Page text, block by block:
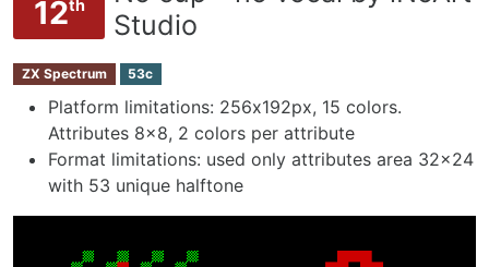
12th
Studio
ZX Spectrum 53c
Platform limitations: 256х192px, 15 colors.
Attributes 8x8, 2 colors per attribute
Format limitations: used only attributes area 32x24
with 53 unique halftone